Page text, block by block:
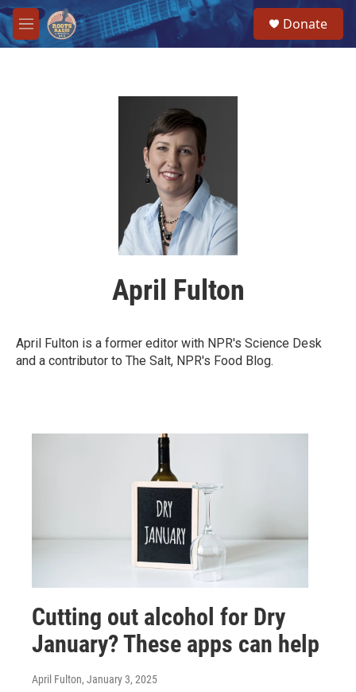
Skip to main content
M
e
Donate
April Fulton
April Fulton is a former editor with NPR's Science Desk
and a contributor to The Salt, NPR's Food Blog.
Cutting out alcohol for Dry
January? These apps can help
April Fulton, January 3, 2025